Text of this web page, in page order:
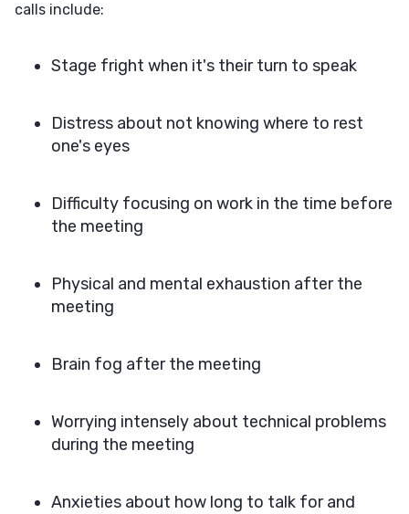
calls include:
Stage fright when it's their turn to speak
Distress about not knowing where to rest
one's eyes
Difficulty focusing on work in the time before
the meeting
Physical and mental exhaustion after the
meeting
Brain fog after the meeting
Worrying intensely about technical problems
during the meeting
Anxieties about how long to talk for and